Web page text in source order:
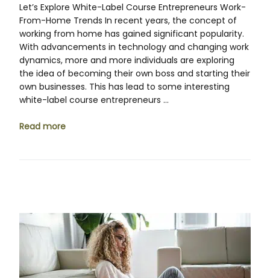
Let’s Explore White-Label Course Entrepreneurs Work-
From-Home Trends In recent years, the concept of
working from home has gained significant popularity.
With advancements in technology and changing work
dynamics, more and more individuals are exploring
the idea of becoming their own boss and starting their
own businesses. This has lead to some interesting
white-label course entrepreneurs …
Read more